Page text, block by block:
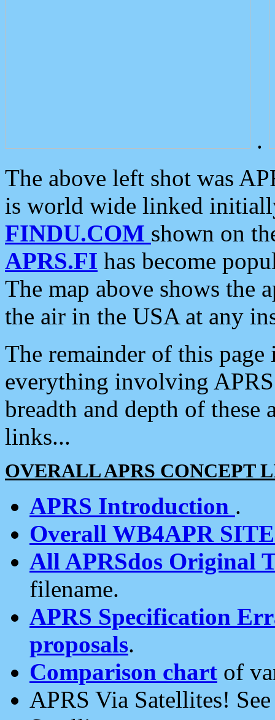
.
The above left shot was
is world wide linked
FINDU.COM shown on
APRS.FI has become
The map above shows the
the air in the USA at any
The remainder of this
everything involving
breadth and depth of
links...
OVERALL APRS CONCEPT
APRS Introduction .
Overall WB4APR
All APRSdos Original
filename.
APRS Specification
proposals.
Comparison chart of
APRS Via Satellites!